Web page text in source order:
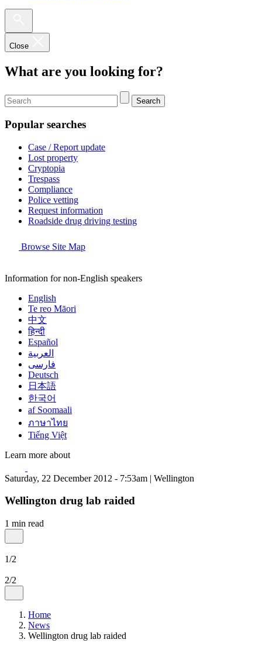
Close
What are you looking for?
Search
Popular searches
Case / Report update
Lost property
Cryptopia
Trespass
Compliance
Police vetting
Request information
Roadside drug driving testing
Browse Site Map
Information for non-English speakers
English
Te reo Māori
中文
हिन्दी
Español
العربية
فارسی
Deutsch
日本語
한국어
af Soomaali
ภาษาไทย
Tiếng Việt
Learn more about
Saturday, 22 December 2012 - 7:53am | Wellington
Wellington drug lab raided
1 min read
1/2
2/2
Home
News
Wellington drug lab raided